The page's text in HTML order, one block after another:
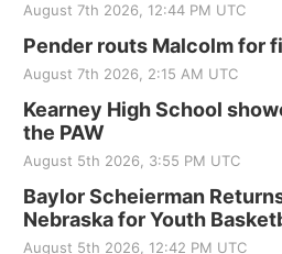
August 7th 2026, 12:44 PM UTC
Pender routs Malcolm for
August 7th 2026, 2:15 AM UTC
Kearney High School
the PAW
August 5th 2026, 3:55 PM UTC
Baylor Scheierman
Nebraska for Youth
August 5th 2026, 12:42 PM UTC